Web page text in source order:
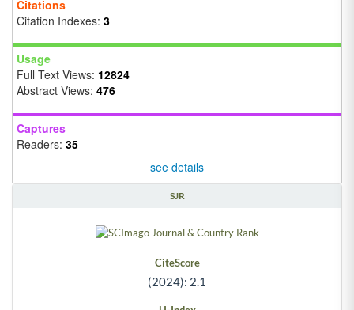
Citations
Citation Indexes: 3
Usage
Full Text Views: 12824
Abstract Views: 476
Captures
Readers: 35
see details
SJR
CiteScore
(2024): 2.1